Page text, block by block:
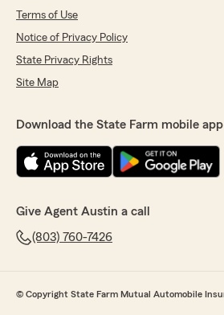
Terms of Use
Notice of Privacy Policy
State Privacy Rights
Site Map
Download the State Farm mobile
Give Agent Austin a call
(803) 760-7426
© Copyright State Farm Mutual Automobile